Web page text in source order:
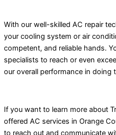
With our well-skilled AC repair
your cooling system or air
competent, and reliable hands.
specialists to reach or even
our overall performance in doing
If you want to learn more about
offered AC services in Orange
to reach out and communicate